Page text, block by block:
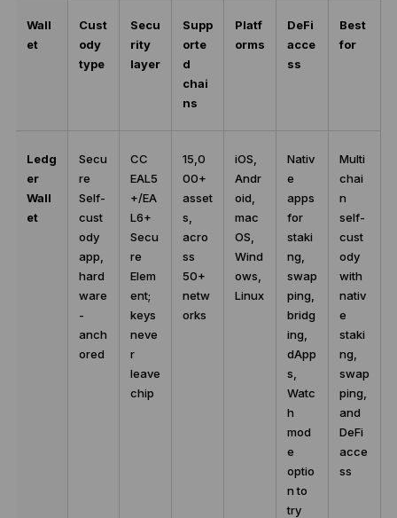
Wall
et
Cust
ody
type
Secu
rity
layer
Supp
orte
d
chai
ns
Platf
orms
DeFi
acce
ss
Best
for
Ledg
er
Wall
et
Secu
re
Self-
cust
ody
app,
hard
ware
-
anch
ored
CC
EAL5
+/EA
L6+
Secu
re
Elem
ent;
keys
neve
r
leave
chip
15,0
00+
asset
s,
acro
ss
50+
netw
orks
iOS,
Andr
oid,
mac
OS,
Wind
ows,
Linux
Nativ
e
apps
for
staki
ng,
swap
ping,
bridg
ing,
dApp
s,
Watc
h
mod
e
optio
n to
try
Multi
chai
n
self-
cust
ody
with
nativ
e
staki
ng,
swap
ping,
and
DeFi
acce
ss